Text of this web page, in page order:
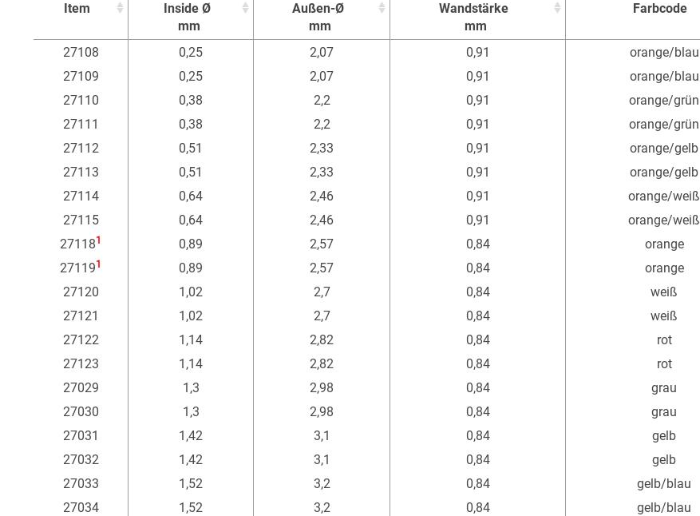
Item
Inside Ø
mm
Außen-Ø
mm
Wandstärke
mm
Farbcode
Item
Inside Ø
Außen-Ø
Wandstärke
Farbcode
27108 0,25 2,07 0,91 orange/blau
27109
0,25 2,07 0,91 orange/blau
27110
0,38 2,2 0,91 orange/grün
27111
0,38 2,2 0,91 orange/grün
27112
0,51 2,33 0,91 orange/gelb
27113
0,51 2,33 0,91 orange/gelb
27114
0,64 2,46 0,91 orange/weiß
27115
0,64 2,46 0,91 orange/weiß
271181 0,89 2,57 0,84 orange
271191 0,89 2,57 0,84 orange
27120
1,02 2,7 0,84 weiß
27121
1,02 2,7 0,84 weiß
27122
1,14 2,82 0,84 rot
27123
1,14 2,82 0,84 rot
27029
1,3 2,98 0,84 grau
27030
1,3 2,98 0,84 grau
27031
1,42 3,1 0,84 gelb
27032
1,42 3,1 0,84 gelb
27033
1,52 3,2 0,84 gelb/blau
27034
1,52 3,2 0,84 gelb/blau